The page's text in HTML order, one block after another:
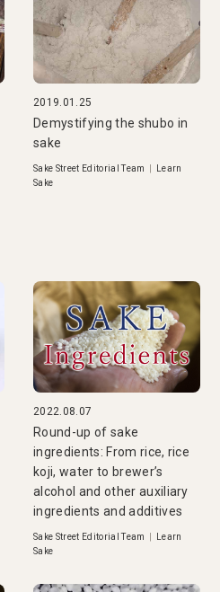
2019.01.25
Demystifying the shubo in
sake
Sake Street Editorial Team
Learn
Sake
2022.08.07
Round-up of sake
ingredients: From rice, rice
koji, water to brewer’s
alcohol and other auxiliary
ingredients and additives
Sake Street Editorial Team
Learn
Sake